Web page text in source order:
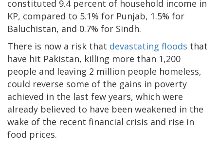
constituted 9.4 percent of household income in
KP, compared to 5.1% for Punjab, 1.5% for
Baluchistan, and 0.7% for Sindh.
There is now a risk that devastating floods that
have hit Pakistan, killing more than 1,200
people and leaving 2 million people homeless,
could reverse some of the gains in poverty
achieved in the last few years, which were
already believed to have been weakened in the
wake of the recent financial crisis and rise in
food prices.